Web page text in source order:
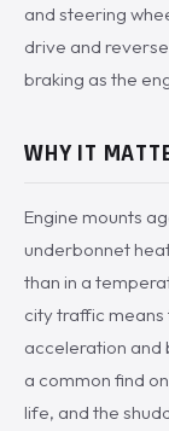
and steering
drive and
braking as the
WHY IT
Engine mounts
underbonnet
than in a
city traffic
acceleration and
a common find
life, and the